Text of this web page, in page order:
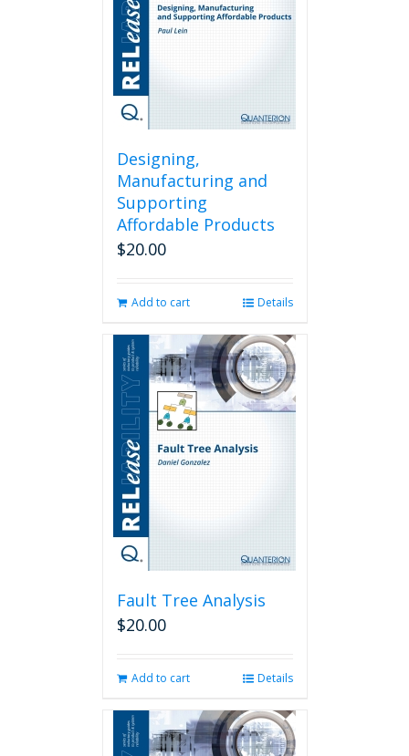
Designing,
Manufacturing and
Supporting
Affordable Products
$20.00
Add to cart Details
Fault Tree Analysis
$20.00
Add to cart Details